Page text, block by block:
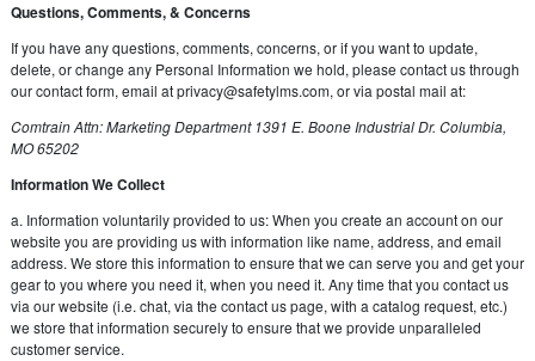
Questions, Comments, & Concerns
If you have any questions, comments, concerns, or if you want to update,
delete, or change any Personal Information we hold, please contact us through
our contact form, email atprivacy@safetylms.com, or via postal mail at:
Comtrain Attn: Marketing Department 1391 E. Boone Industrial Dr. Columbia,
MO 65202
Information We Collect
a. Information voluntarily provided to us: When you create an account on our
website you are providing us with information like name, address, and email
address. We store this information to ensure that we can serve you and get your
gear to you where you need it, when you need it. Any time that you contact us
via our website (i.e. chat, via the contact us page, with a catalog request, etc.)
we store that information securely to ensure that we provide unparalleled
customer service.